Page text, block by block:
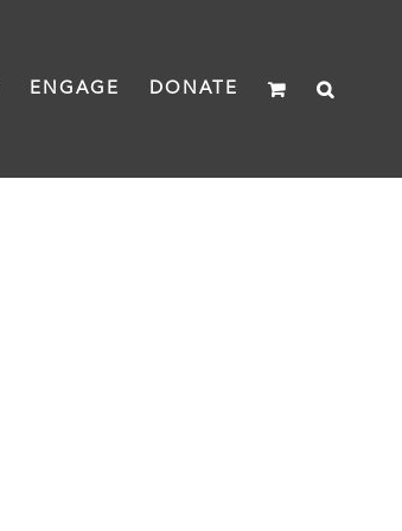
ENGAGE DONATE